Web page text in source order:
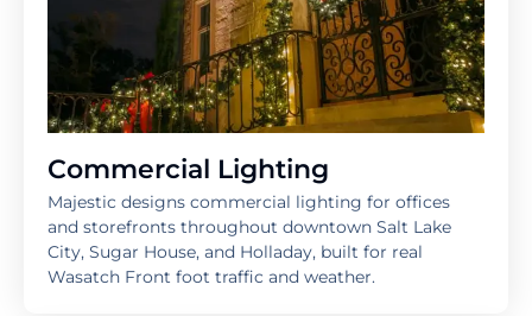
Commercial Lighting
Majestic designs commercial lighting for offices
and storefronts throughout downtown Salt Lake
City, Sugar House, and Holladay, built for real
Wasatch Front foot traffic and weather.